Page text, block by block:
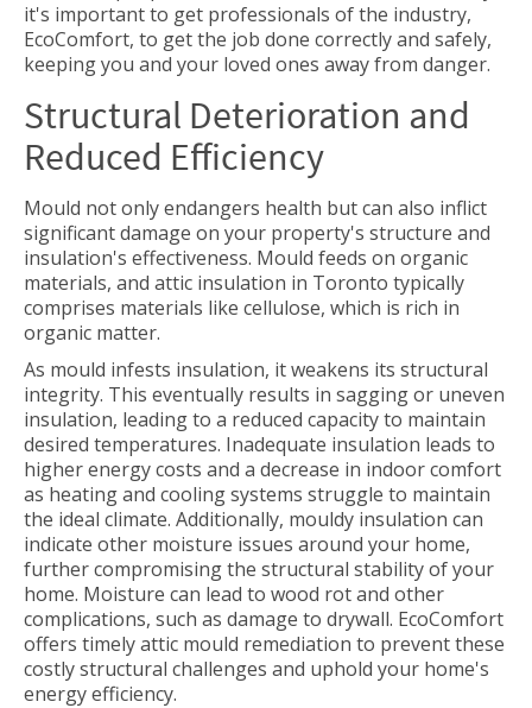
it's important to get professionals of the industry,
EcoComfort, to get the job done correctly and safely,
keeping you and your loved ones away from danger.
Structural Deterioration and
Reduced Efficiency
Mould not only endangers health but can also inflict
significant damage on your property's structure and
insulation's effectiveness. Mould feeds on organic
materials, and attic insulation in Toronto typically
comprises materials like cellulose, which is rich in
organic matter.
As mould infests insulation, it weakens its structural
integrity. This eventually results in sagging or uneven
insulation, leading to a reduced capacity to maintain
desired temperatures. Inadequate insulation leads to
higher energy costs and a decrease in indoor comfort
as heating and cooling systems struggle to maintain
the ideal climate. Additionally, mouldy insulation can
indicate other moisture issues around your home,
further compromising the structural stability of your
home. Moisture can lead to wood rot and other
complications, such as damage to drywall. EcoComfort
offers timely attic mould remediation to prevent these
costly structural challenges and uphold your home's
energy efficiency.